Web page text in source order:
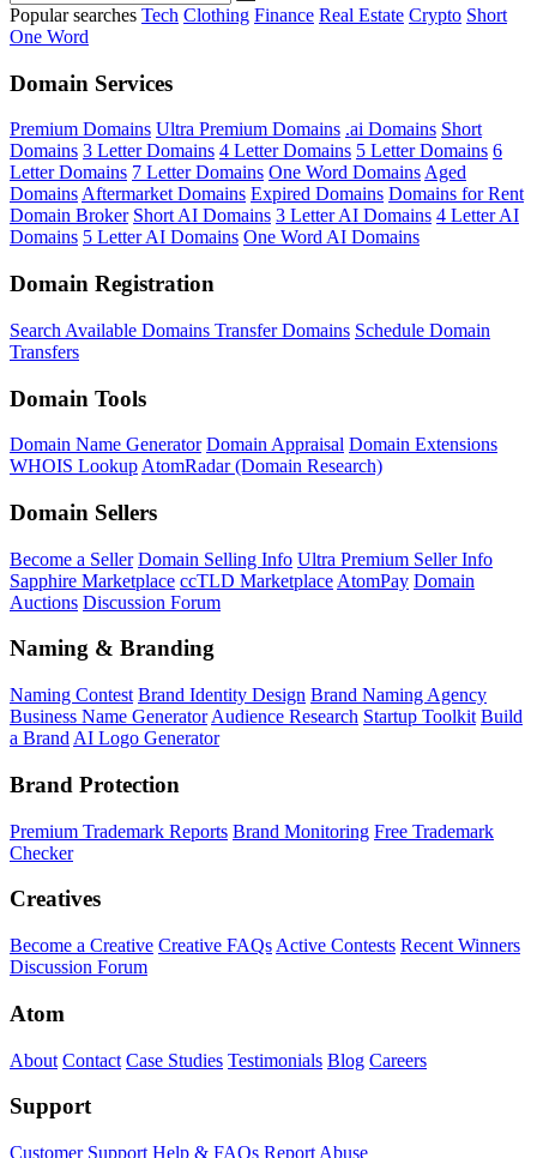
Popular searches Tech Clothing Finance Real Estate Crypto Short
One Word
Domain Services
Premium Domains Ultra Premium Domains .ai Domains Short
Domains 3 Letter Domains 4 Letter Domains 5 Letter Domains 6
Letter Domains 7 Letter Domains One Word DomainsAged
DomainsAftermarket Domains Expired Domains Domains for Rent
Domain Broker Short AI Domains 3 Letter AI Domains 4 Letter AI
Domains 5 Letter AI Domains One Word AI Domains
Domain Registration
Search Available Domains Transfer Domains Schedule Domain
Transfers
Domain Tools
Domain Name Generator Domain Appraisal Domain Extensions
WHOIS Lookup AtomRadar (Domain Research)
Domain Sellers
Become a Seller Domain Selling Info Ultra Premium Seller Info
Sapphire Marketplace ccTLD Marketplace AtomPay Domain
Auctions Discussion Forum
Naming & Branding
Naming Contest Brand Identity Design Brand Naming Agency
Business Name Generator Audience Research Startup Toolkit Build
a Brand AI Logo Generator
Brand Protection
Premium Trademark Reports Brand Monitoring Free Trademark
Checker
Creatives
Become a Creative Creative FAQs Active Contests Recent Winners
Discussion Forum
Atom
About Contact Case Studies Testimonials Blog Careers
Support
Customer Support Help & FAQs Report Abuse